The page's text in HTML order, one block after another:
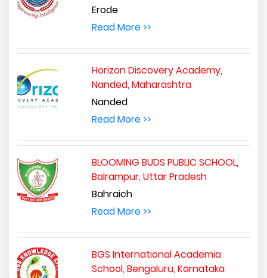
Erode
Read More >>
Horizon Discovery Academy,
Nanded, Maharashtra
Nanded
Read More >>
BLOOMING BUDS PUBLIC SCHOOL,
Balrampur, Uttar Pradesh
Bahraich
Read More >>
BGS International Academia
School, Bengaluru, Karnataka